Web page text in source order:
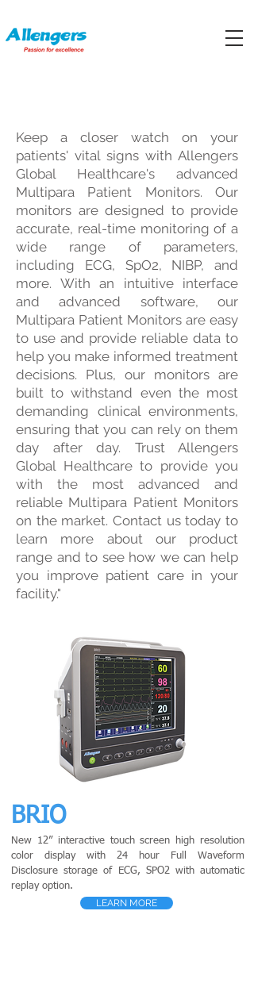
Keep a closer watch on your
patients' vital signs with Allengers
Global Healthcare's advanced
Multipara Patient Monitors. Our
monitors are designed to provide
accurate, real-time monitoring of a
wide range of parameters,
including ECG, SpO2, NIBP, and
more. With an intuitive interface
and advanced software, our
Multipara Patient Monitors are easy
to use and provide reliable data to
help you make informed treatment
decisions. Plus, our monitors are
built to withstand even the most
demanding clinical environments,
ensuring that you can rely on them
day after day. Trust Allengers
Global Healthcare to provide you
with the most advanced and
reliable Multipara Patient Monitors
on the market. Contact us today to
learn more about our product
range and to see how we can help
you improve patient care in your
facility."
BRIO
New 12” interactive touch screen high resolution
color display with 24 hour Full Waveform
Disclosure storage of ECG, SPO2 with automatic
replay option.
LEARN MORE